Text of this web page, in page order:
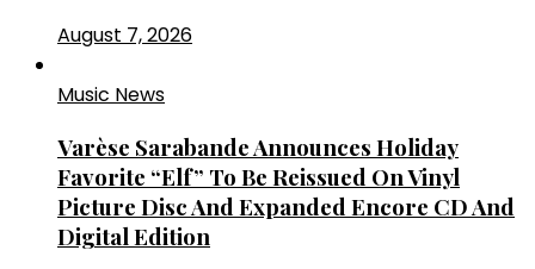
August 7, 2026
Music News
Varèse Sarabande Announces Holiday
Favorite “Elf” To Be Reissued On Vinyl
Picture Disc And Expanded Encore CD And
Digital Edition